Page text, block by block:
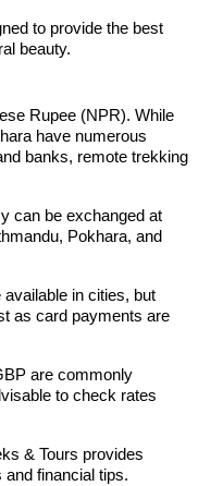
to provide the best
beauty.
Rupee (NPR). While
have numerous
banks, remote trekking
can be exchanged at
Pokhara, and
in cities, but
as card payments are
are commonly
to check rates
& Tours provides
financial tips.